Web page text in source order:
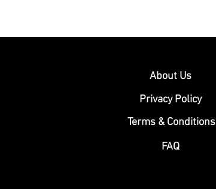
About Us
Privacy Policy
Terms & Conditions
FAQ